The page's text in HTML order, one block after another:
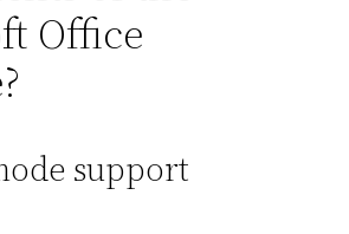
Office
support